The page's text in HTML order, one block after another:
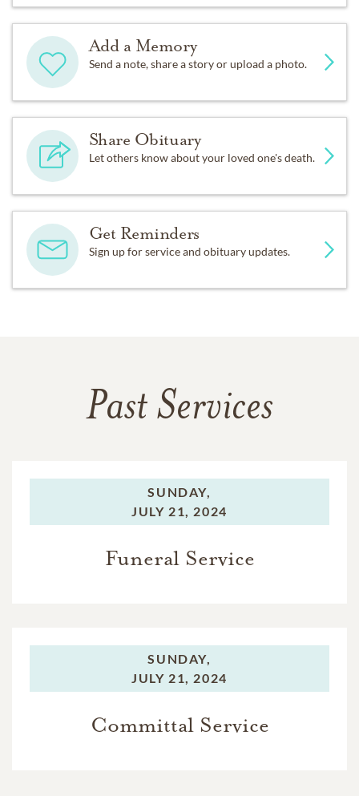
Add a Memory
Send a note, share a story or upload a photo.
Share Obituary
Let others know about your loved one's death.
Get Reminders
Sign up for service and obituary updates.
Past Services
SUNDAY,
JULY 21, 2024
Funeral Service
SUNDAY,
JULY 21, 2024
Committal Service